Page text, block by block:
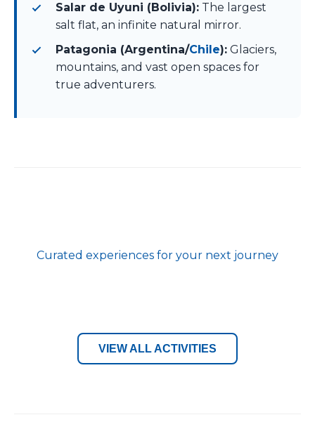
Salar de Uyuni (Bolivia): The largest
salt flat, an infinite natural mirror.
Patagonia (Argentina/Chile): Glaciers,
mountains, and vast open spaces for
true adventurers.
Curated experiences for your next journey
VIEW ALL ACTIVITIES